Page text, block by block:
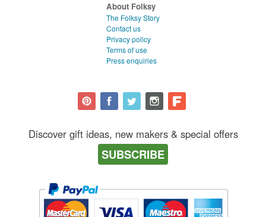
About Folksy
The Folksy Story
Contact us
Privacy policy
Terms of use
Press enquiries
Discover gift ideas, new makers & special offers
SUBSCRIBE